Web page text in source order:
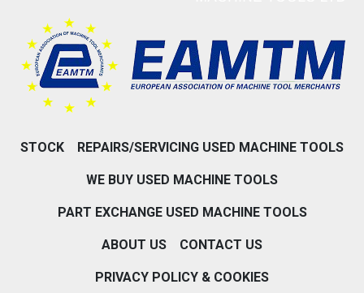
STOCK REPAIRS/SERVICING USED MACHINE TOOLS
WE BUY USED MACHINE TOOLS
PART EXCHANGE USED MACHINE TOOLS
ABOUT US CONTACT US
PRIVACY POLICY & COOKIES